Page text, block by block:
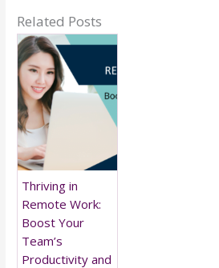
Related Posts
Thriving in
Remote Work:
Boost Your
Team’s
Productivity and